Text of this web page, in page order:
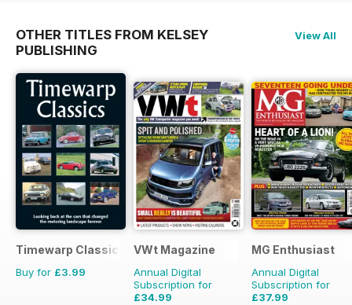
OTHER TITLES FROM KELSEY
PUBLISHING
View All
Timewarp Classics
Buy for £3.99
VWt Magazine
Annual Digital
Subscription for
£34.99
MG Enthusiast
Annual Digital
Subscription for
£37.99